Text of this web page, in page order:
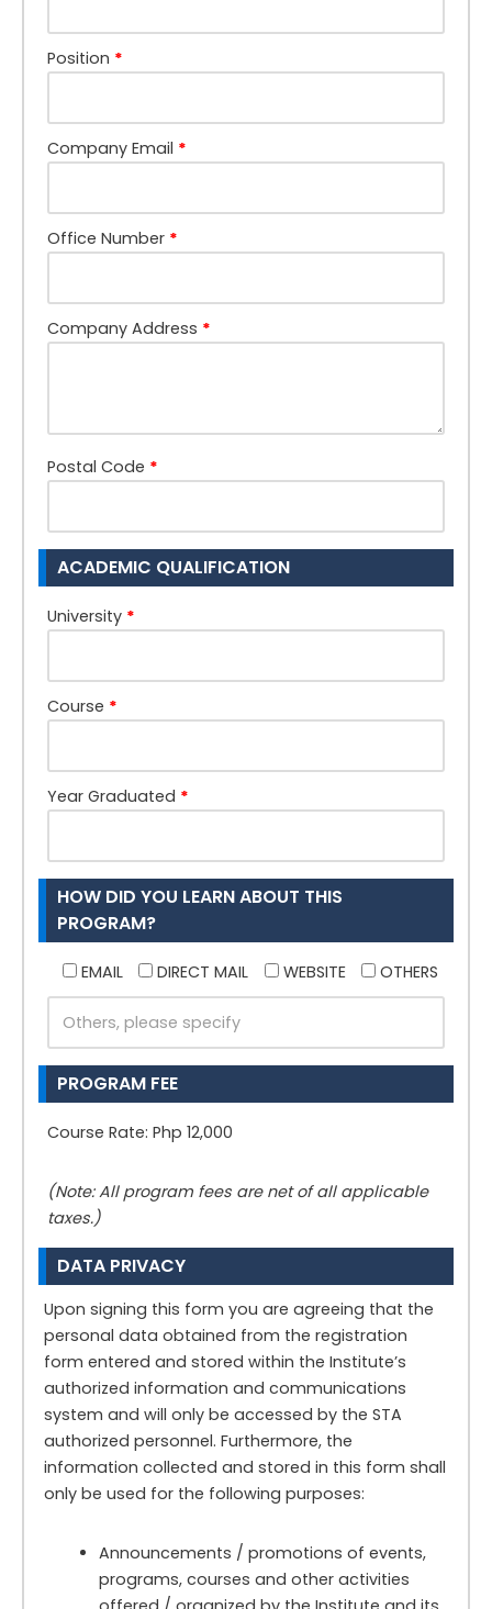
Position *
Company Email *
Office Number *
Company Address *
Postal Code *
ACADEMIC QUALIFICATION
University *
Course *
Year Graduated *
HOW DID YOU LEARN ABOUT THIS
PROGRAM?
EMAIL DIRECT MAIL WEBSITE OTHERS
PROGRAM FEE
Course Rate: Php 12,000
(Note: All program fees are net of all applicable
taxes.)
DATA PRIVACY
Upon signing this form you are agreeing that the
personal data obtained from the registration
form entered and stored within the Institute’s
authorized information and communications
system and will only be accessed by the STA
authorized personnel. Furthermore, the
information collected and stored in this form shall
only be used for the following purposes:
Announcements / promotions of events,
programs, courses and other activities